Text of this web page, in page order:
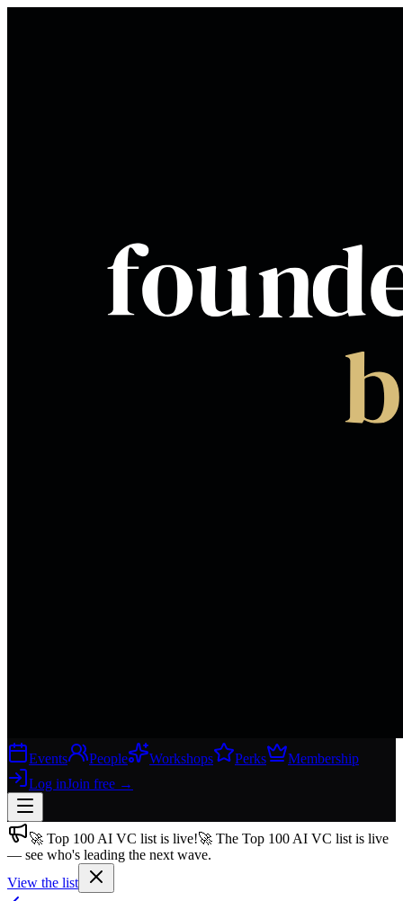
Events People Workshops Perks
Membership
Log inJoin free →
Join free→
Join 200,000+ members & investors
🚀 Top 100 AI VC list is live!🚀 The Top 100 AI VC list is live
— see who's leading the next wave.
View the list